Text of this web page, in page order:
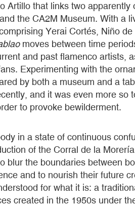
Artillo that links two apparently
the CA2M Museum. With a
Yerai Cortés, Niño
moves between time
and past flamenco artists,
Experimenting with the
by both a museum and a
and it was even more so
to provoke bewilderment.
in a state of continuous
of the Corral de la
blur the boundaries between
and to nourish their future
for what it is: a
created in the 1950s under